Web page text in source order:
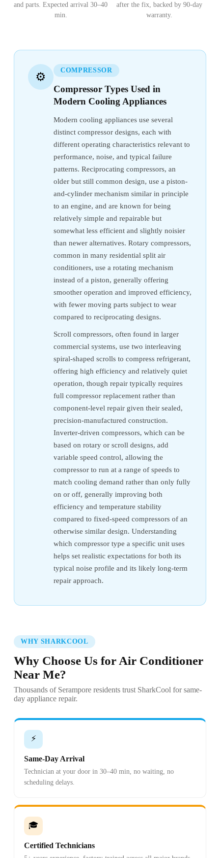
and parts. Expected arrival 30–40
min.
after the fix, backed by 90-day
warranty.
⚙️
COMPRESSOR
Compressor Types Used in
Modern Cooling Appliances
Modern cooling appliances use several
distinct compressor designs, each with
different operating characteristics relevant to
performance, noise, and typical failure
patterns. Reciprocating compressors, an
older but still common design, use a piston-
and-cylinder mechanism similar in principle
to an engine, and are known for being
relatively simple and repairable but
somewhat less efficient and slightly noisier
than newer alternatives. Rotary compressors,
common in many residential split air
conditioners, use a rotating mechanism
instead of a piston, generally offering
smoother operation and improved efficiency,
with fewer moving parts subject to wear
compared to reciprocating designs.
Scroll compressors, often found in larger
commercial systems, use two interleaving
spiral-shaped scrolls to compress refrigerant,
offering high efficiency and relatively quiet
operation, though repair typically requires
full compressor replacement rather than
component-level repair given their sealed,
precision-manufactured construction.
Inverter-driven compressors, which can be
based on rotary or scroll designs, add
variable speed control, allowing the
compressor to run at a range of speeds to
match cooling demand rather than only fully
on or off, generally improving both
efficiency and temperature stability
compared to fixed-speed compressors of an
otherwise similar design. Understanding
which compressor type a specific unit uses
helps set realistic expectations for both its
typical noise profile and its likely long-term
repair approach.
WHY SHARKCOOL
Why Choose Us for Air Conditioner
Near Me?
Thousands of Serampore residents trust SharkCool for same-
day appliance repair.
⚡
Same-Day Arrival
Technician at your door in 30–40 min, no waiting, no
scheduling delays.
🎓
Certified Technicians